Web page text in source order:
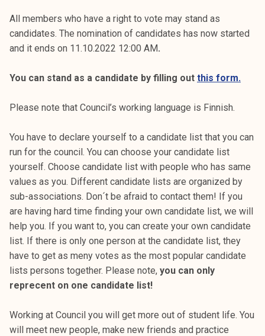
u
n
o
k
i
j
a
k
u
n
t
a
All members who have a right to vote may stand as
candidates. The nomination of candidates has now started
and it ends on 11.10.2022 12:00 AM.
You can stand as a candidate by filling out this form.
Please note that Council’s working language is Finnish.
You have to declare yourself to a candidate list that you can
run for the council. You can choose your candidate list
yourself. Choose candidate list with people who has same
values as you. Different candidate lists are organized by
sub-associations. Don´t be afraid to contact them! If you
are having hard time finding your own candidate list, we will
help you. If you want to, you can create your own candidate
list. If there is only one person at the candidate list, they
have to get as meny votes as the most popular candidate
lists persons together. Please note, you can only
reprecent on one candidate list!
Working at Council you will get more out of student life. You
will meet new people, make new friends and practice